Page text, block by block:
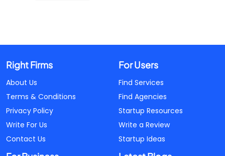
Right Firms
About Us
Terms & Conditions
Privacy Policy
Write For Us
Contact Us
For Users
Find Services
Find Agencies
Startup Resources
Write a Review
Startup Ideas